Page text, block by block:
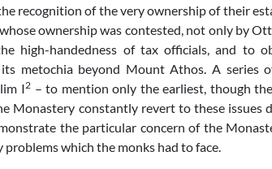
recognition of the very ownership of their
ownership was contested, not only by
high-handedness of tax officials, and to
metochia beyond Mount Athos. A series
I2 – to mention only the earliest, though
Monastery constantly revert to these issues
the particular concern of the
problems which the monks had to face.